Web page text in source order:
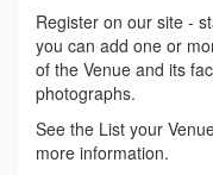
Register on our site -
you can add one or
of the Venue and its
photographs.
See the List your
more information.